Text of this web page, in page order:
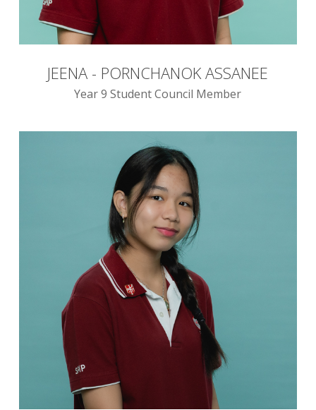
JEENA - PORNCHANOK ASSANEE
Year 9 Student Council Member